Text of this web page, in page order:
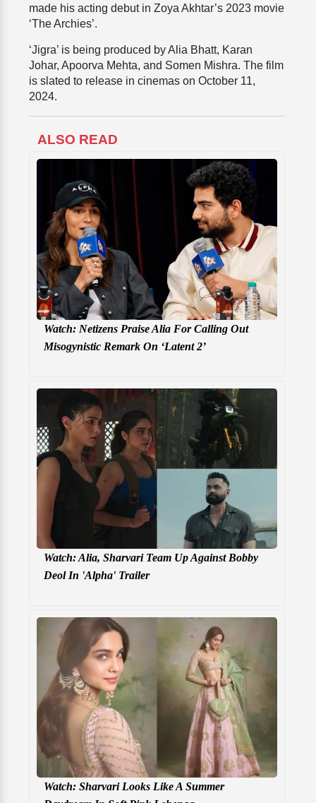
made his acting debut in Zoya Akhtar’s 2023 movie
‘The Archies’.
‘Jigra’ is being produced by Alia Bhatt, Karan
Johar, Apoorva Mehta, and Somen Mishra. The film
is slated to release in cinemas on October 11,
2024.
ALSO READ
Watch: Netizens Praise Alia For Calling Out
Misogynistic Remark On ‘Latent 2’
Watch: Alia, Sharvari Team Up Against Bobby
Deol In 'Alpha' Trailer
Watch: Sharvari Looks Like A Summer